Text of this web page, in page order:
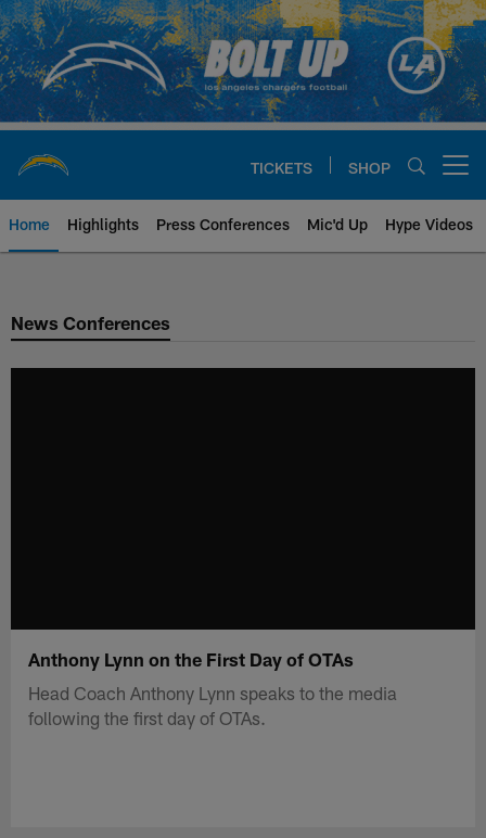
Skip
to
main
content
TICKETS SHOP
Home Highlights Press Conferences Mic'd Up Hype Videos
Chargers Official Site | Los
News Conferences
Anthony Lynn on the First Day of OTAs
Head Coach Anthony Lynn speaks to the media
following the first day of OTAs.